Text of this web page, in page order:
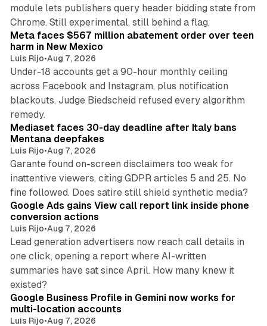
module lets publishers query header bidding state from
Chrome. Still experimental, still behind a flag.
12 min read
Meta faces $567 million abatement order over teen
harm in New Mexico
Luis Rijo•Aug 7, 2026
Under-18 accounts get a 90-hour monthly ceiling
across Facebook and Instagram, plus notification
blackouts. Judge Biedscheid refused every algorithm
remedy.
13 min read
Mediaset faces 30-day deadline after Italy bans
Mentana deepfakes
Luis Rijo•Aug 7, 2026
Garante found on-screen disclaimers too weak for
inattentive viewers, citing GDPR articles 5 and 25. No
fine followed. Does satire still shield synthetic media?
Google Ads gains View call report link inside phone
conversion actions
Luis Rijo•Aug 7, 2026
Lead generation advertisers now reach call details in
one click, opening a report where AI-written
summaries have sat since April. How many knew it
existed?
Google Business Profile in Gemini now works for
multi-location accounts
Luis Rijo•Aug 7, 2026